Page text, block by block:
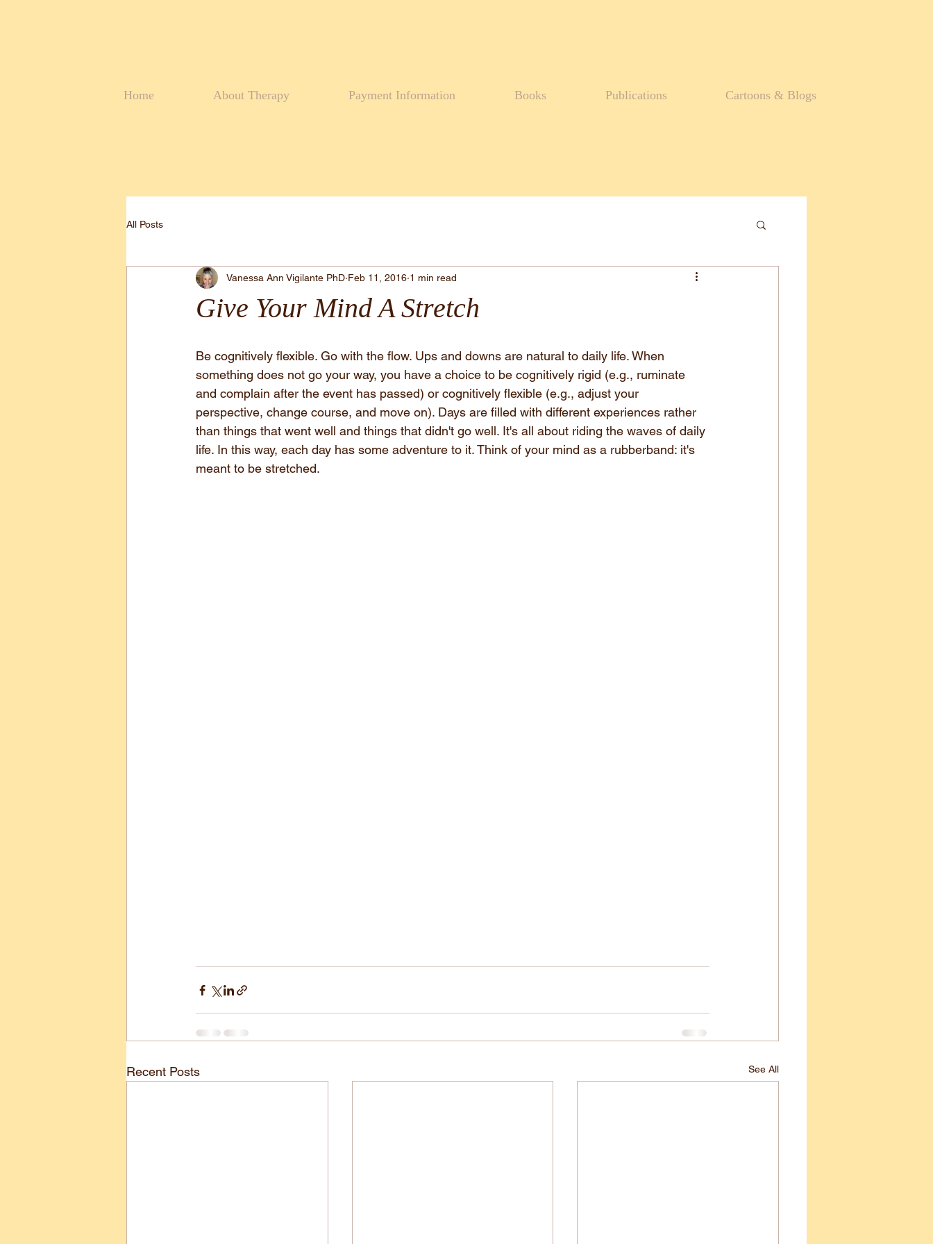
Home About Therapy Payment Information Books Publications Cartoons & Blogs
All Posts
Give Your Mind A Stretch
Vanessa Ann Vigilante PhD Feb 11, 2016 1 min read
Be cognitively flexible. Go with the flow. Ups and downs are natural to daily life. When
something does not go your way, you have a choice to be cognitively rigid (e.g., ruminate
and complain after the event has passed) or cognitively flexible (e.g., adjust your
perspective, change course, and move on). Days are filled with different experiences rather
than things that went well and things that didn't go well. It's all about riding the waves of daily
life. In this way, each day has some adventure to it. Think of your mind as a rubberband: it's
meant to be stretched.
Recent Posts See All